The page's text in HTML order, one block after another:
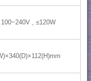
, ≤120W